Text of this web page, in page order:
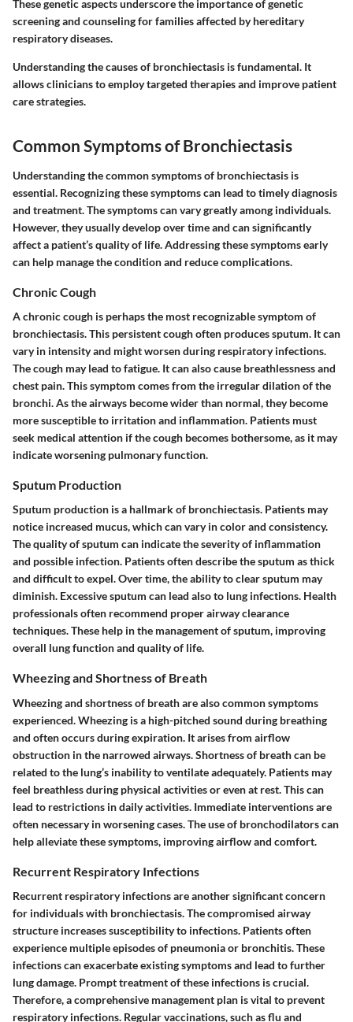
These genetic aspects underscore the importance of genetic
screening and counseling for families affected by hereditary
respiratory diseases.
Understanding the causes of bronchiectasis is fundamental. It
allows clinicians to employ targeted therapies and improve patient
care strategies.
Common Symptoms of Bronchiectasis
Understanding the common symptoms of bronchiectasis is
essential. Recognizing these symptoms can lead to timely diagnosis
and treatment. The symptoms can vary greatly among individuals.
However, they usually develop over time and can significantly
affect a patient’s quality of life. Addressing these symptoms early
can help manage the condition and reduce complications.
Chronic Cough
A chronic cough is perhaps the most recognizable symptom of
bronchiectasis. This persistent cough often produces sputum. It can
vary in intensity and might worsen during respiratory infections.
The cough may lead to fatigue. It can also cause breathlessness and
chest pain. This symptom comes from the irregular dilation of the
bronchi. As the airways become wider than normal, they become
more susceptible to irritation and inflammation. Patients must
seek medical attention if the cough becomes bothersome, as it may
indicate worsening pulmonary function.
Sputum Production
Sputum production is a hallmark of bronchiectasis. Patients may
notice increased mucus, which can vary in color and consistency.
The quality of sputum can indicate the severity of inflammation
and possible infection. Patients often describe the sputum as thick
and difficult to expel. Over time, the ability to clear sputum may
diminish. Excessive sputum can lead also to lung infections. Health
professionals often recommend proper airway clearance
techniques. These help in the management of sputum, improving
overall lung function and quality of life.
Wheezing and Shortness of Breath
Wheezing and shortness of breath are also common symptoms
experienced. Wheezing is a high-pitched sound during breathing
and often occurs during expiration. It arises from airflow
obstruction in the narrowed airways. Shortness of breath can be
related to the lung’s inability to ventilate adequately. Patients may
feel breathless during physical activities or even at rest. This can
lead to restrictions in daily activities. Immediate interventions are
often necessary in worsening cases. The use of bronchodilators can
help alleviate these symptoms, improving airflow and comfort.
Recurrent Respiratory Infections
Recurrent respiratory infections are another significant concern
for individuals with bronchiectasis. The compromised airway
structure increases susceptibility to infections. Patients often
experience multiple episodes of pneumonia or bronchitis. These
infections can exacerbate existing symptoms and lead to further
lung damage. Prompt treatment of these infections is crucial.
Therefore, a comprehensive management plan is vital to prevent
respiratory infections. Regular vaccinations, such as flu and